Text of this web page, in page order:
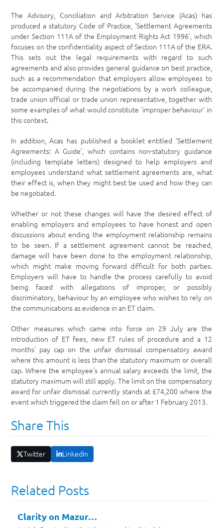
The Advisory, Conciliation and Arbitration Service (Acas) has
produced a statutory Code of Practice, ‘Settlement Agreements
under Section 111A of the Employment Rights Act 1996’, which
focuses on the confidentiality aspect of Section 111A of the ERA.
This sets out the legal requirements with regard to such
agreements and also provides general guidance on best practice,
such as a recommendation that employers allow employees to
be accompanied during the negotiations by a work colleague,
trade union official or trade union representative, together with
some examples of what would constitute ‘improper behaviour’ in
this context.
In addition, Acas has published a booklet entitled ‘Settlement
Agreements: A Guide’, which contains non-statutory guidance
(including template letters) designed to help employers and
employees understand what settlement agreements are, what
their effect is, when they might best be used and how they can
be negotiated.
Whether or not these changes will have the desired effect of
enabling employers and employees to have honest and open
discussions about ending the employment relationship remains
to be seen. If a settlement agreement cannot be reached,
damage will have been done to the employment relationship,
which might make moving forward difficult for both parties.
Employers will have to handle the process carefully to avoid
being faced with allegations of improper, or possibly
discriminatory, behaviour by an employee who wishes to rely on
the communications as evidence in an ET claim.
Other measures which came into force on 29 July are the
introduction of ET fees, new ET rules of procedure and a 12
months’ pay cap on the unfair dismissal compensatory award
where this amount is less than the statutory maximum or overall
cap. Where the employee’s annual salary exceeds the limit, the
statutory maximum will still apply. The limit on the compensatory
award for unfair dismissal currently stands at £74,200 where the
event which triggered the claim fell on or after 1 February 2013.
Share This
Twitter LinkedIn
Related Posts
Clarity on Mazur…